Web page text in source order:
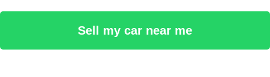
Sell my car near me